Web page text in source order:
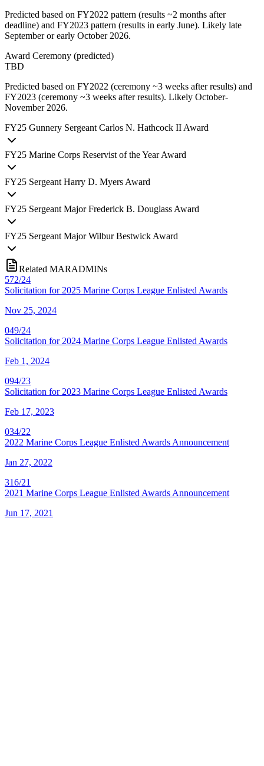
Predicted based on FY2022 pattern (results ~2 months after
deadline) and FY2023 pattern (results in early June). Likely late
September or early October 2026.
Award Ceremony (predicted)
TBD
Predicted based on FY2022 (ceremony ~3 weeks after results) and
FY2023 (ceremony ~3 weeks after results). Likely October-
November 2026.
FY25 Gunnery Sergeant Carlos N. Hathcock II Award
FY25 Marine Corps Reservist of the Year Award
FY25 Sergeant Harry D. Myers Award
FY25 Sergeant Major Frederick B. Douglass Award
FY25 Sergeant Major Wilbur Bestwick Award
Related MARADMINs
572/24
Solicitation for 2025 Marine Corps League Enlisted Awards
Nov 25, 2024
049/24
Solicitation for 2024 Marine Corps League Enlisted Awards
Feb 1, 2024
094/23
Solicitation for 2023 Marine Corps League Enlisted Awards
Feb 17, 2023
034/22
2022 Marine Corps League Enlisted Awards Announcement
Jan 27, 2022
316/21
2021 Marine Corps League Enlisted Awards Announcement
Jun 17, 2021